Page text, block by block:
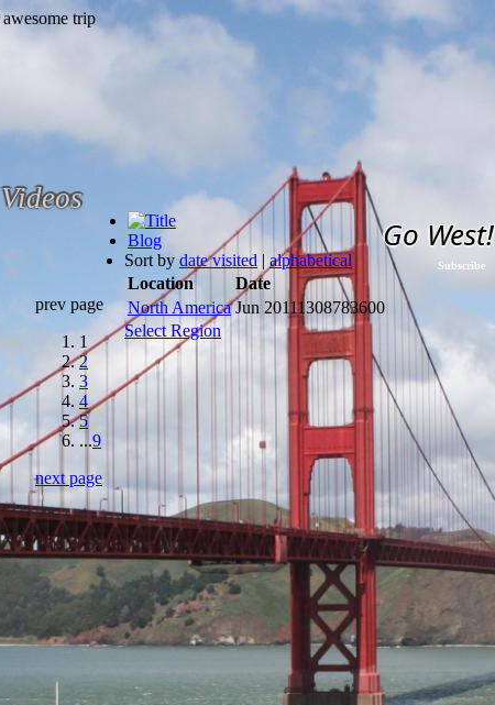
Videos
Subscribe
Go West!
Blog
Sort bydate visited | alphabetical
Location
Date
North America Jun 20111308783600
Select Region
prev page
1
2
3
4
5
...9
next page